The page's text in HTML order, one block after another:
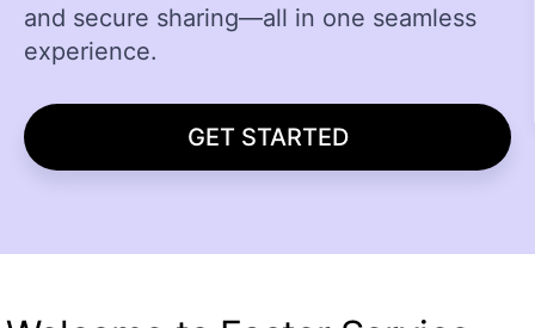
and secure sharing—all in one seamless
experience.​
GET STARTED